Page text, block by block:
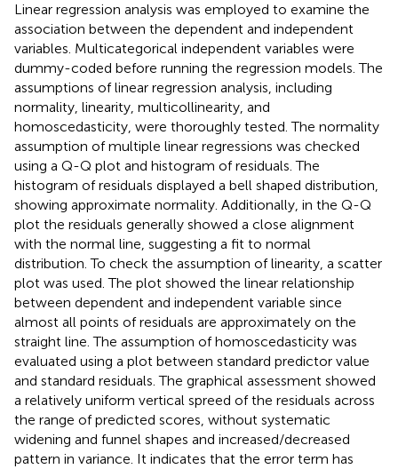
Linear regression analysis was employed to examine the
association between the dependent and independent
variables. Multicategorical independent variables were
dummy-coded before running the regression models. The
assumptions of linear regression analysis, including
normality, linearity, multicollinearity, and
homoscedasticity, were thoroughly tested. The normality
assumption of multiple linear regressions was checked
using a Q-Q plot and histogram of residuals. The
histogram of residuals displayed a bell shaped distribution,
showing approximate normality. Additionally, in the Q-Q
plot the residuals generally showed a close alignment
with the normal line, suggesting a fit to normal
distribution. To check the assumption of linearity, a scatter
plot was used. The plot showed the linear relationship
between dependent and independent variable since
almost all points of residuals are approximately on the
straight line. The assumption of homoscedasticity was
evaluated using a plot between standard predictor value
and standard residuals. The graphical assessment showed
a relatively uniform vertical spreed of the residuals across
the range of predicted scores, without systematic
widening and funnel shapes and increased/decreased
pattern in variance. It indicates that the error term has